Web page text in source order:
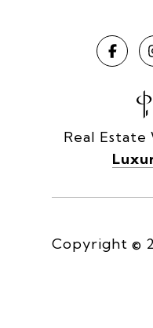
Real Estate
Copyright ©